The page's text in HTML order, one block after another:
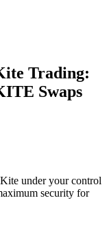
Trading:
Swaps
under your control
security for